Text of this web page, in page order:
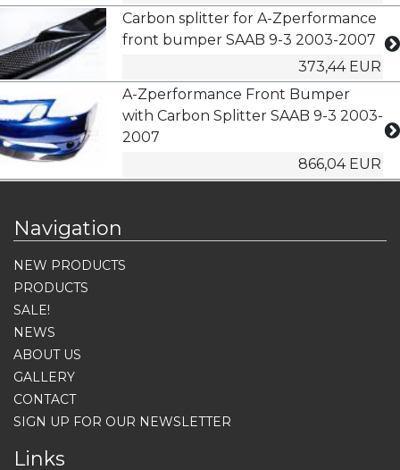
Carbon splitter for A-Zperformance
front bumper SAAB 9-3 2003-2007
373,44 EUR
A-Zperformance Front Bumper
with Carbon Splitter SAAB 9-3 2003-
2007
866,04 EUR
Navigation
NEW PRODUCTS
PRODUCTS
SALE!
NEWS
ABOUT US
GALLERY
CONTACT
SIGN UP FOR OUR NEWSLETTER
Links